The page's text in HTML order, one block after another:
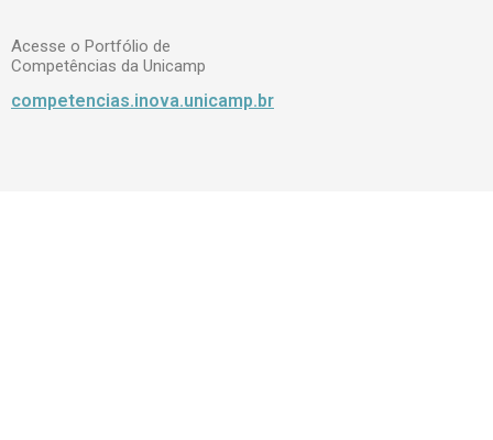
Acesse o Portfólio de
Competências da Unicamp
competencias.inova.unicamp.br